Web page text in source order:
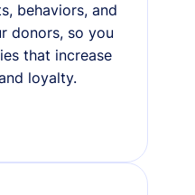
behaviors, and
donors, so you
that increase
loyalty.